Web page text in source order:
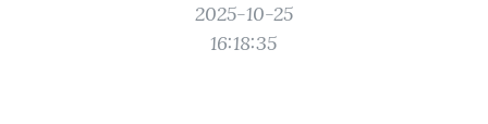
2025-10-25
16:18:35